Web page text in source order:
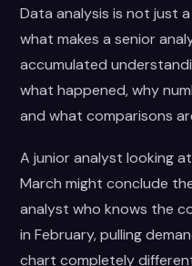
Data analysis is not just
what makes a senior
accumulated
what happened, why
and what comparisons
A junior analyst looking
March might conclude
analyst who knows the
in February, pulling
chart completely